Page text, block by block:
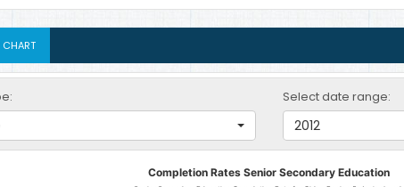
CHART
Select date range:
2012
Senior Secondary EducationCompletion Rates Senior Secondary Education